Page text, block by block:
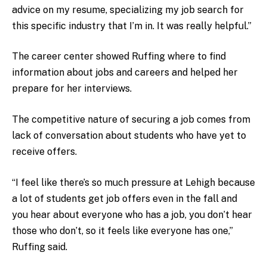
advice on my resume, specializing my job search for
this specific industry that I’m in. It was really helpful.”
The career center showed Ruffing where to find
information about jobs and careers and helped her
prepare for her interviews.
The competitive nature of securing a job comes from
lack of conversation about students who have yet to
receive offers.
“I feel like there’s so much pressure at Lehigh because
a lot of students get job offers even in the fall and
you hear about everyone who has a job, you don’t hear
those who don’t, so it feels like everyone has one,”
Ruffing said.